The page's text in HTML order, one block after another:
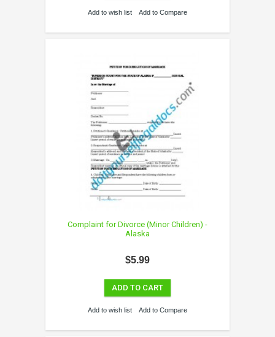
Add to wish list Add to Compare
Complaint for Divorce (Minor Children) -
Alaska
$5.99
ADD TO CART
Add to wish list Add to Compare